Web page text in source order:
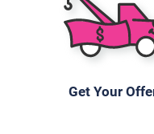
Get Your